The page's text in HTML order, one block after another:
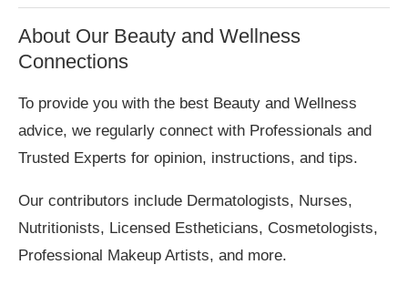
About Our Beauty and Wellness
Connections
To provide you with the best Beauty and Wellness
advice, we regularly connect with Professionals and
Trusted Experts for opinion, instructions, and tips.
Our contributors include Dermatologists, Nurses,
Nutritionists, Licensed Estheticians, Cosmetologists,
Professional Makeup Artists, and more.